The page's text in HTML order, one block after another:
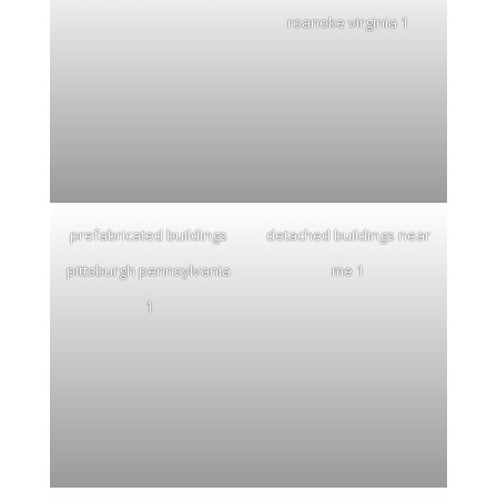
roanoke virginia 1
prefabricated buildings
pittsburgh pennsylvania
1
detached buildings near
me 1